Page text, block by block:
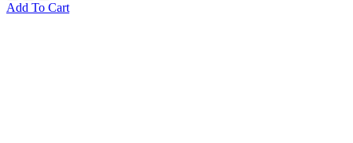
Add To Cart